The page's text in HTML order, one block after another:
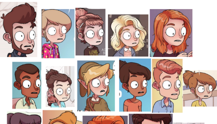
Evil Kermit
Topiary
Friendship Ended With Mudasir
Mysaria's Accent Memes (HOTD)